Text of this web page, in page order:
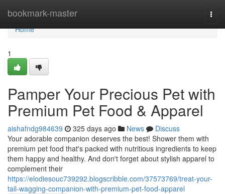
bookmark-master
Home
Home
1
Pamper Your Precious Pet with
Premium Pet Food & Apparel
aishafndg984639 325 days ago News
Discuss
Your adorable companion deserves the best! Shower them with
premium pet food that's packed with nutritious ingredients to keep
them happy and healthy. And don't forget about stylish apparel to
complement their
https://elodiesouc739292.blogscribble.com/37573769/treat-your-
tail-wagging-companion-with-premium-pet-food-apparel